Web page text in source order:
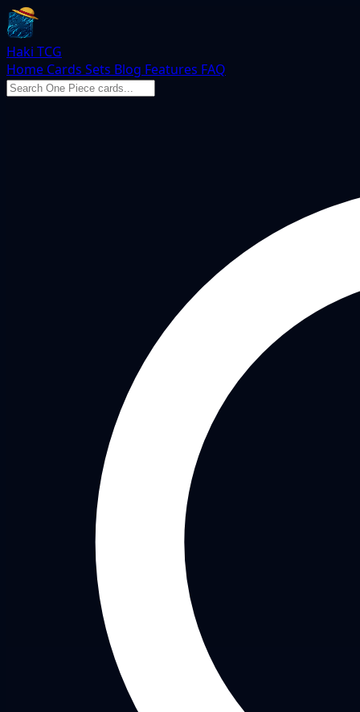
Haki TCG
Home Cards Sets Blog Features FAQ